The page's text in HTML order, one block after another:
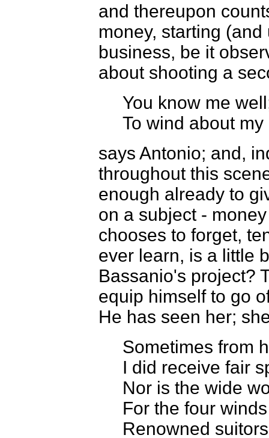
and thereupon
money, starting
business, be it
about shooting a
You know me
To wind about
says Antonio; and,
throughout this
enough already to
on a subject -
chooses to forget,
ever learn, is a little
Bassanio's project?
equip himself to go
He has seen her;
Sometimes from
I did receive fair
Nor is the wide
For the four
Renowned